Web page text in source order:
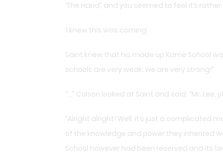
‘The Hand’, and you seemed to feel it’s
‘I knew this was coming’
Saint knew that his made up Kame School
schools are very weak; we are very strong!”
“…” Colson looked at Saint and said: “Mr. Lee,
“Alright alright! Well, it’s just a complicated
of the knowledge and power they inherited
School however had been reserved and its